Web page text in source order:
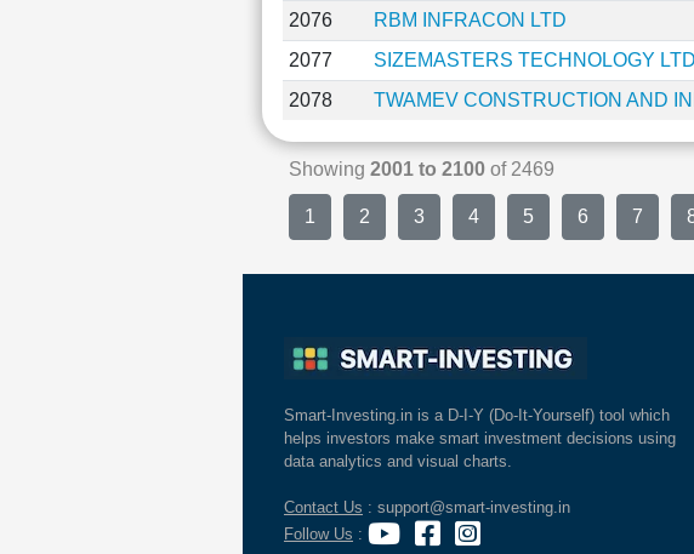
2076
RBM INFRACON LTD
2077
SIZEMASTERS TECHNOLOGY LTD
2078
TWAMEV CONSTRUCTION AND
Showing 2001 to 2100of 2469
1 2 3 4 5 6 7
Smart-Investing.in is a D-I-Y (Do-It-Yourself) tool which
helps investors make smart investment decisions using
data analytics and visual charts.
Contact Us : support@smart-investing.in
Follow Us :